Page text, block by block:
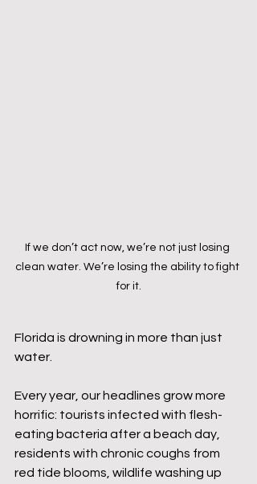
If we don’t act now, we’re not just losing
clean water. We’re losing the ability to fight
for it.
Florida is drowning in more than just
water.
Every year, our headlines grow more
horrific: tourists infected with flesh-
eating bacteria after a beach day,
residents with chronic coughs from
red tide blooms, wildlife washing up